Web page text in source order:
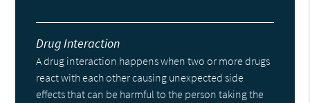
Drug Interaction
A drug interaction happens when two or more drugs
react with each other causing unexpected side
effects that can be harmful to the person taking the